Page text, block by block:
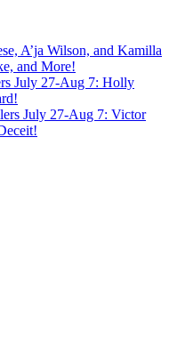
A’ja Wilson, and Kamilla
and More!
July 27-Aug 7: Holly
July 27-Aug 7: Victor